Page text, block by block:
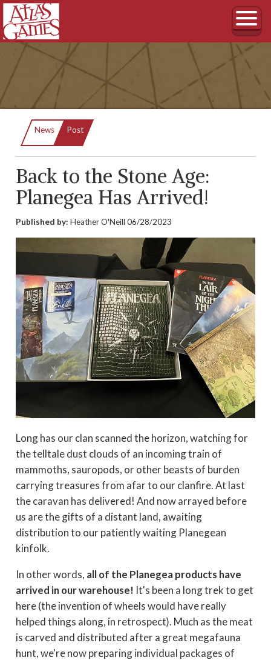
News Current:
Post
Back to the Stone Age:
Planegea Has Arrived!
Published by: Heather O'Neill 06/28/2023
Long has our clan scanned the horizon, watching for
the telltale dust clouds of an incoming train of
mammoths, sauropods, or other beasts of burden
carrying treasures from afar to our clanfire. At last
the caravan has delivered! And now arrayed before
us are the gifts of a distant land, awaiting
distribution to our patiently waiting Planegean
kinfolk.
In other words, all of the Planegea products have
arrived in our warehouse! It's been a long trek to get
here (the invention of wheels would have really
helped things along, in retrospect). Much as the meat
is carved and distributed after a great megafauna
hunt, we're now preparing individual packages of